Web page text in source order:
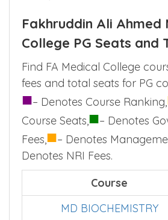
Fakhruddin Ali Ahmed
College PG Seats and
Find FA Medical College
fees and total seats for PG
■– Denotes Course Ranking,
Course Seats,■– Denotes
Fees,■– Denotes
Denotes NRI Fees.
Course
MD BIOCHEMISTRY